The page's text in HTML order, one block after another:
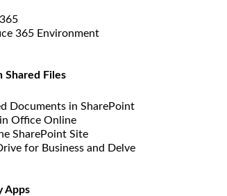
365 Environment
Shared Files
Documents in SharePoint
Office Online
SharePoint Site
for Business and Delve
Apps